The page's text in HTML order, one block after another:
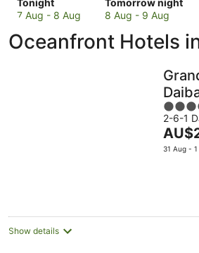
Tonight
prices
Tokyo
7 Aug - 8 Aug
Tomorrow night
prices
Tokyo
8 Aug - 9 Aug
Oceanfront Hotels
4.5
out
of
5
2-6-1
The
price
31 Aug - 1
Show details